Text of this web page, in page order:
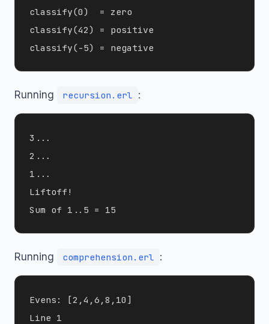
classify(0)  = zero
classify(42) = positive
Running recursion.erl :
3...
2...
1...
Liftoff!
Running comprehension.erl :
Evens: [2,4,6,8,10]
Line 1